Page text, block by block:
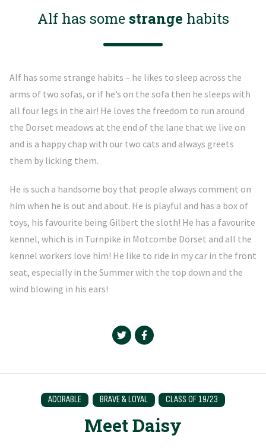
Alf has some strange habits
Alf has some strange habits – he likes to sleep across the
arms of two sofas, or if he’s on the sofa then he sleeps with
all four legs in the air! He loves the freedom to run around
the Dorset meadows at the end of the lane that we live on
and is a happy chap with our two cats and always greets
them by licking them.
He is such a handsome boy that people always comment on
him when he is out and about. He is playful and has a box of
toys, his favourite being Gilbert the sloth! He has a favourite
kennel, which is in Turnpike in Motcombe Dorset and all the
kennel workers love him! He like to ride in my car in the front
seat, especially in the Summer with the top down and the
wind blowing in his ears!
ADORABLE BRAVE & LOYAL CLASS OF 19/23
Meet Daisy